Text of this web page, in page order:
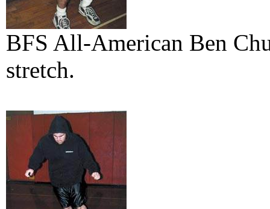
BFS All-American Ben
stretch.